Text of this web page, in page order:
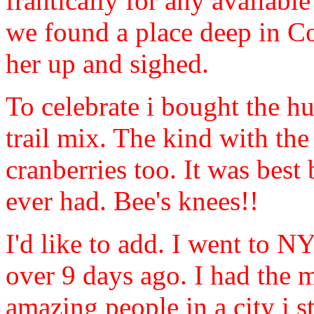
we found a place deep in
her up and sighed.
To celebrate i bought the
trail mix. The kind with the
cranberries too. It was
ever had. Bee's knees!!
I'd like to add. I went to
over 9 days ago. I had the
amazing people in a city i